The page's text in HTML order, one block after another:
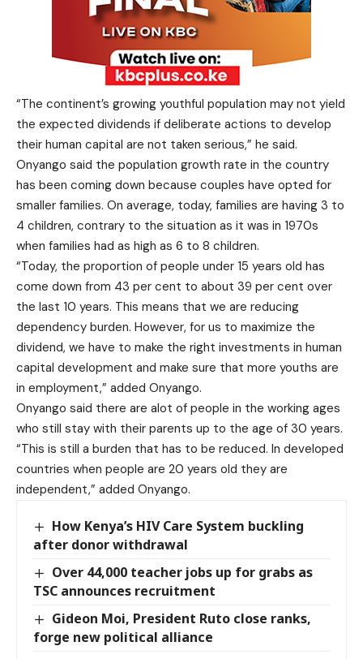
“The continent’s growing youthful population may not yield
the expected dividends if deliberate actions to develop
their human capital are not taken serious,” he said.
Onyango said the population growth rate in the country
has been coming down because couples have opted for
smaller families. On average, today, families are having 3 to
4 children, contrary to the situation as it was in 1970s
when families had as high as 6 to 8 children.
“Today, the proportion of people under 15 years old has
come down from 43 per cent to about 39 per cent over
the last 10 years. This means that we are reducing
dependency burden. However, for us to maximize the
dividend, we have to make the right investments in human
capital development and make sure that more youths are
in employment,” added Onyango.
Onyango said there are alot of people in the working ages
who still stay with their parents up to the age of 30 years.
“This is still a burden that has to be reduced. In developed
countries when people are 20 years old they are
independent,” added Onyango.
How Kenya’s HIV Care System buckling
after donor withdrawal
Over 44,000 teacher jobs up for grabs as
TSC announces recruitment
Gideon Moi, President Ruto close ranks,
forge new political alliance